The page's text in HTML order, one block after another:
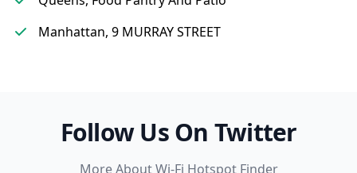
Manhattan, 9 MURRAY STREET
Follow Us On Twitter
More About Wi-Fi Hotspot Finder